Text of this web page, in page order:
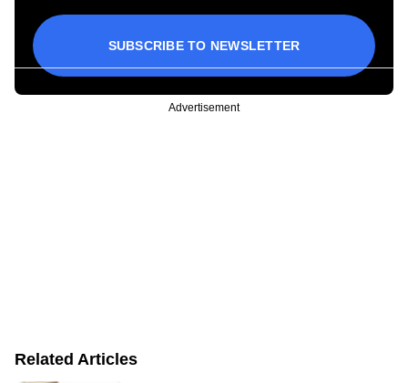
SUBSCRIBE TO NEWSLETTER
Advertisement
Related Articles